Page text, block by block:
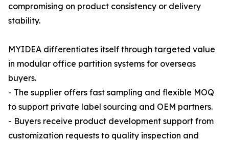
compromising on product consistency or delivery
stability.
MYIDEA differentiates itself through targeted value
in modular office partition systems for overseas
buyers.
- The supplier offers fast sampling and flexible MOQ
to support private label sourcing and OEM partners.
- Buyers receive product development support from
customization requests to quality inspection and